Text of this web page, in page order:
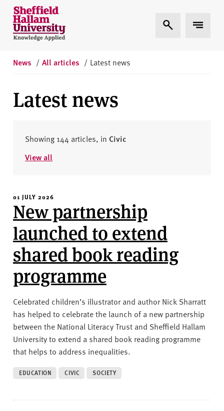
Skip to content
S
h
e
i
n
v
e
r
s
i
t
y
Expand Search
Expand
News / All articles / Latest news
Latest news
Showing 144 articles, in Civic
View all
01 JULY 2026
New partnership
launched to extend
shared book reading
programme
Celebrated children’s illustrator and author Nick Sharratt
has helped to celebrate the launch of a new partnership
between the National Literacy Trust and Sheffield Hallam
University to extend a shared book reading programme
that helps to address inequalities.
EDUCATION CIVIC SOCIETY